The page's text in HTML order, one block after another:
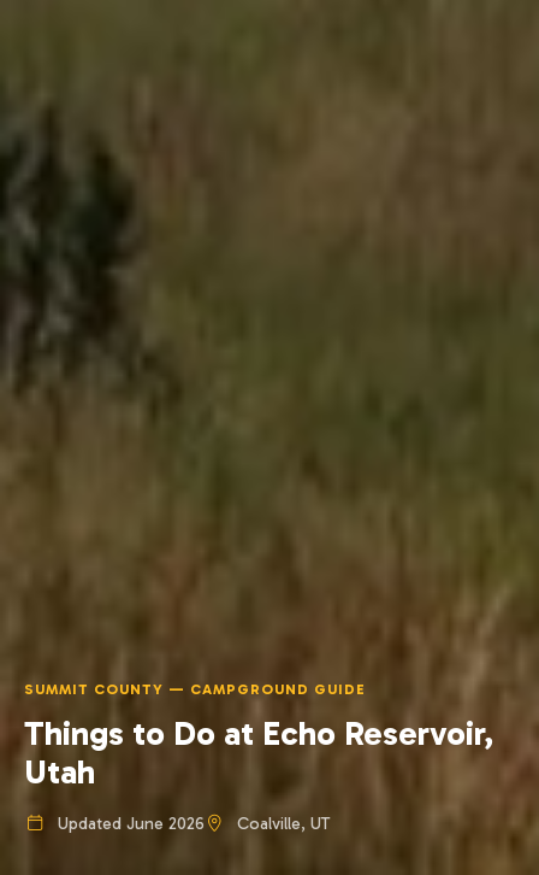
SUMMIT COUNTY — CAMPGROUND GUIDE
Things to Do at Echo Reservoir,
Utah
Updated June 2026 Coalville, UT